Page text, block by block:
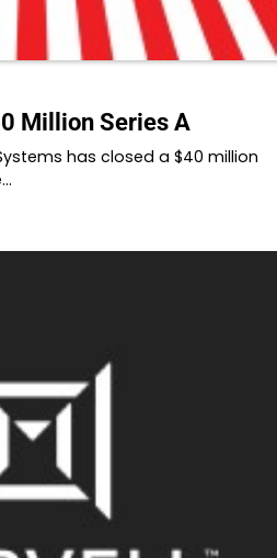
Million Series A
has closed a $40 million